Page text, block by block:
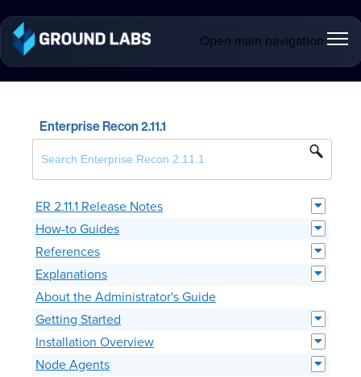
Open main navigation
Enterprise Recon 2.11.1
ER 2.11.1 Release Notes
How-to Guides
References
Explanations
About the Administrator's Guide
Getting Started
Installation Overview
Node Agents